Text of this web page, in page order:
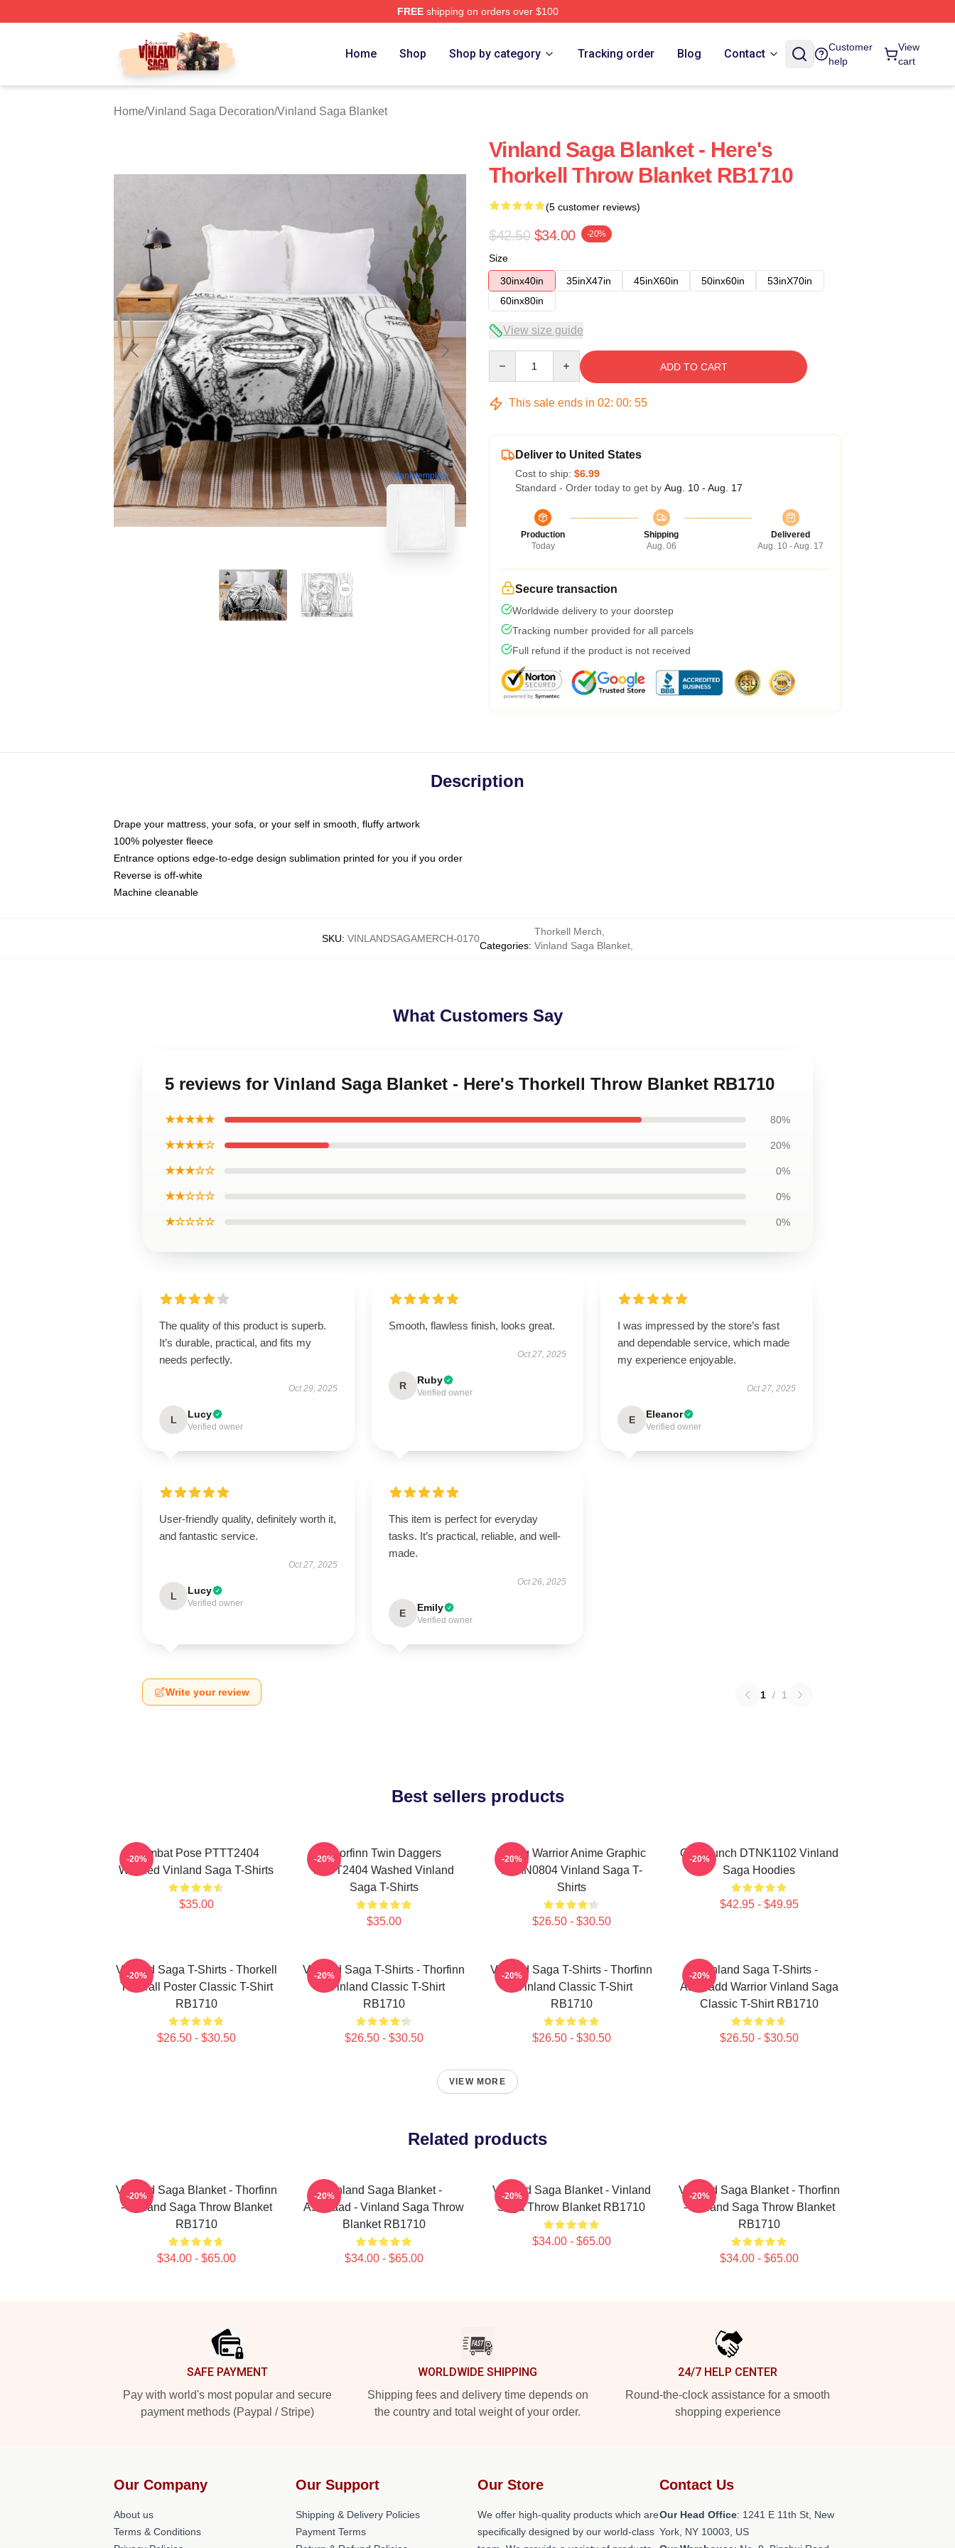
FREEshipping on orders over $100
Vinland Saga Store - Official Vinland Saga Merchandise Shop
Home Shop Shop by category Tracking order Blog Contact
Customer
help
View
cart
Home/Vinland Saga Decoration/Vinland Saga Blanket
blank template
Vinland Saga Blanket - Here's
Thorkell Throw Blanket RB1710
(5 customer reviews)
$42.50 $34.00 -20%
Size
30inx40in
35inX47in 45inX60in 50inx60in
53inX70in
60inx80in
View size guide
ADD TO CART
This sale ends in 02: 00: 54
Deliver to United States
Cost to ship: $6.99
Standard - Order today to get by Aug. 10 - Aug. 17
Production
Today
Shipping
Aug. 06
Delivered
Aug. 10 - Aug. 17
Secure transaction
Worldwide delivery to your doorstep
Tracking number provided for all parcels
Full refund if the product is not received
Description
Drape your mattress, your sofa, or your self in smooth, fluffy artwork
100% polyester fleece
Entrance options edge-to-edge design sublimation printed for you if you order
Reverse is off-white
Machine cleanable
SKU: VINLANDSAGAMERCH-0170
Categories:
Thorkell Merch
Vinland Saga Blanket
What Customers Say
5 reviews for Vinland Saga Blanket - Here's Thorkell Throw Blanket RB1710
★★★★★ 80%
★★★★☆ 20%
★★★☆☆ 0%
★★☆☆☆ 0%
★☆☆☆☆ 0%
The quality of this product is superb.
It’s durable, practical, and fits my
needs perfectly.
Oct 29, 2025
L Lucy
Verified owner
Smooth, flawless finish, looks great.
Oct 27, 2025
R Ruby
Verified owner
I was impressed by the store’s fast
and dependable service, which made
my experience enjoyable.
Oct 27, 2025
E Eleanor
Verified owner
User-friendly quality, definitely worth it,
and fantastic service.
Oct 27, 2025
L Lucy
Verified owner
This item is perfect for everyday
tasks. It’s practical, reliable, and well-
made.
Oct 26, 2025
E Emily
Verified owner
Write your review 1 / 1
Best sellers products
Combat Pose PTTT2404
Washed Vinland Saga T-Shirts
$35.00
-20%
Thorfinn Twin Daggers
PTTT2404 Washed Vinland
Saga T-Shirts
$35.00
-20%
Viking Warrior Anime Graphic
NTAN0804 Vinland Saga T-
Shirts
$26.50 - $30.50
-20%
One Punch DTNK1102 Vinland
Saga Hoodies
$42.95 - $49.95
-20%
Vinland Saga T-Shirts - Thorkell
The Tall Poster Classic T-Shirt
RB1710
$26.50 - $30.50
-20%
Vinland Saga T-Shirts - Thorfinn
- Vinland Classic T-Shirt
RB1710
$26.50 - $30.50
-20%
Vinland Saga T-Shirts - Thorfinn
- Vinland Classic T-Shirt
RB1710
$26.50 - $30.50
-20%
Vinland Saga T-Shirts -
Askeladd Warrior Vinland Saga
Classic T-Shirt RB1710
$26.50 - $30.50
-20%
VIEW MORE
Related products
Vinland Saga Blanket - Thorfinn
- Vinland Saga Throw Blanket
RB1710
$34.00 - $65.00
-20%
Vinland Saga Blanket -
Askelaad - Vinland Saga Throw
Blanket RB1710
$34.00 - $65.00
-20%
Vinland Saga Blanket - Vinland
Saga Throw Blanket RB1710
$34.00 - $65.00
-20%
Vinland Saga Blanket - Thorfinn
- Vinland Saga Throw Blanket
RB1710
$34.00 - $65.00
-20%
SAFE PAYMENT
Pay with world's most popular and secure
payment methods (Paypal / Stripe)
WORLDWIDE SHIPPING
Shipping fees and delivery time depends on
the country and total weight of your order.
24/7 HELP CENTER
Round-the-clock assistance for a smooth
shopping experience
Our Company
About us
Terms & Conditions
Our Support
Shipping & Delivery Policies
Payment Terms
Our Store
We offer high-quality products which are
specifically designed by our world-class
Contact Us
Our Head Office: 1241 E 11th St, New
York, NY 10003, US